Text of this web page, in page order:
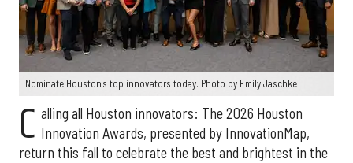
Nominate Houston's top innovators today. Photo by Emily Jaschke
C alling all Houston innovators: The 2026 Houston
Innovation Awards, presented by InnovationMap,
return this fall to celebrate the best and brightest in the